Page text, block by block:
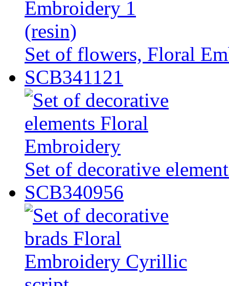
Set of flowers, Floral
SCB341121
Set of decorative
SCB340956